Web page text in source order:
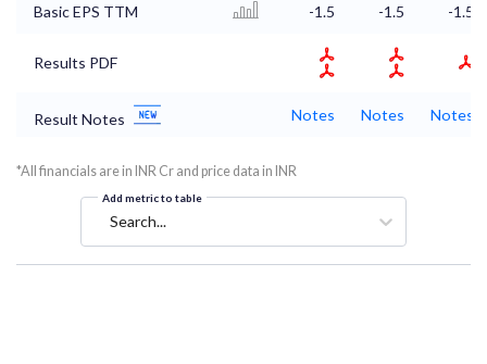
Basic EPS TTM -1.5 -1.5 -1.5
Results PDF
Result Notes Notes Notes Notes
*All financials are in INR Cr and price data in INR
Add metric to table
Search...